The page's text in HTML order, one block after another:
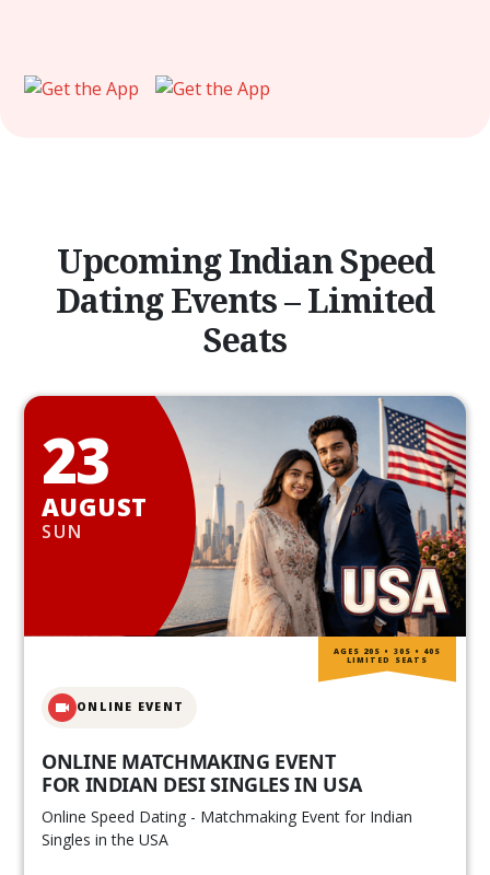
Upcoming Indian Speed
Dating Events – Limited
Seats
23
AUGUST
SUN
ONLINE EVENT
ONLINE MATCHMAKING EVENT
FOR INDIAN DESI SINGLES IN USA
Online Speed Dating - Matchmaking Event for Indian
Singles in the USA
AGES 20S • 30S • 40S
LIMITED SEATS